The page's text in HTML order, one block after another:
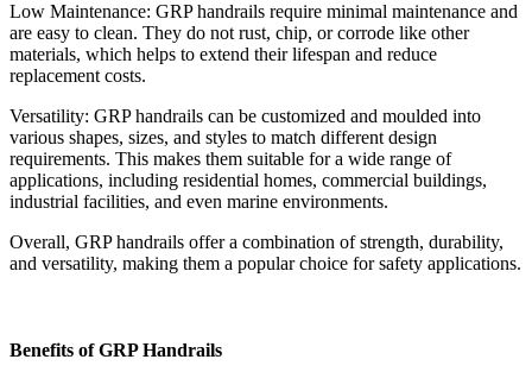
Low Maintenance: GRP handrails require minimal maintenance and
are easy to clean. They do not rust, chip, or corrode like other
materials, which helps to extend their lifespan and reduce
replacement costs.
Versatility: GRP handrails can be customized and moulded into
various shapes, sizes, and styles to match different design
requirements. This makes them suitable for a wide range of
applications, including residential homes, commercial buildings,
industrial facilities, and even marine environments.
Overall, GRP handrails offer a combination of strength, durability,
and versatility, making them a popular choice for safety applications.
Benefits of GRP Handrails